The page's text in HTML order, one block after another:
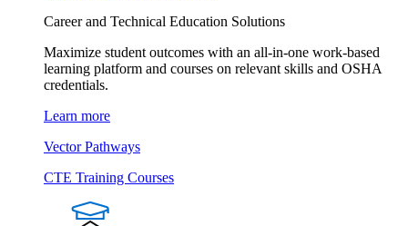
Career and Technical Education Solutions
Maximize student outcomes with an all-in-one work-based
learning platform and courses on relevant skills and OSHA
credentials.
Learn more
Vector Pathways
CTE Training Courses